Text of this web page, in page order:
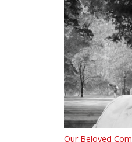
Our Beloved